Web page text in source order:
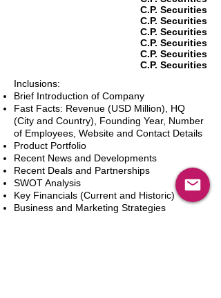
C.P. Securities
C.P. Securities
C.P. Securities
C.P. Securities
C.P. Securities
C.P. Securities
Inclusions:
Brief Introduction of Company
Fast Facts: Revenue (USD Million), HQ
(City and Country), Founding Year, Number
of Employees, Website and Contact Details
Product Portfolio
Recent News and Developments
Recent Deals and Partnerships
SWOT Analysis
Key Financials (Current and Historic)
Business and Marketing Strategies